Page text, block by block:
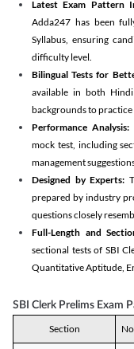
Latest Exam Pattern
Adda247 has been
Syllabus, ensuring
difficulty level.
Bilingual Tests for
available in both
backgrounds to
Performance Analysis:
mock test, including
management
Designed by Experts:
prepared by industry
questions closely
Full-Length and
sectional tests of SBI
Quantitative Aptitude,
SBI Clerk Prelims Exam
Section